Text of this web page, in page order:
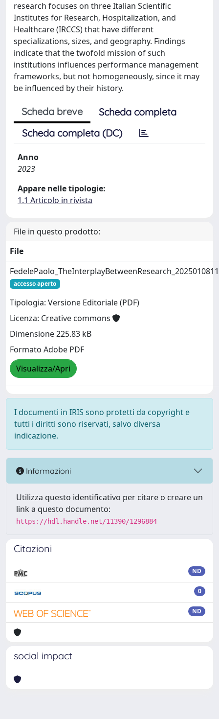
research focuses on three Italian Scientific
Institutes for Research, Hospitalization, and
Healthcare (IRCCS) that have different
specializations, sizes, and geography. Findings
indicate that the twofold mission of such
institutions influences performance management
frameworks, but not homogeneously, since it may
be influenced by their history.
Scheda breve
Scheda completa
Scheda completa (DC)
Anno
2023
Appare nelle tipologie:
1.1 Articolo in rivista
File in questo prodotto:
File
accesso aperto
Tipologia: Versione Editoriale (PDF)
Licenza: Creative commons
Dimensione 225.83 kB
Formato Adobe PDF
Visualizza/Apri
I documenti in IRIS sono protetti da copyright e
tutti i diritti sono riservati, salvo diversa
indicazione.
Informazioni
Utilizza questo identificativo per citare o creare un
link a questo documento:
https://hdl.handle.net/11390/1296884
Citazioni
ND
0
ND
social impact